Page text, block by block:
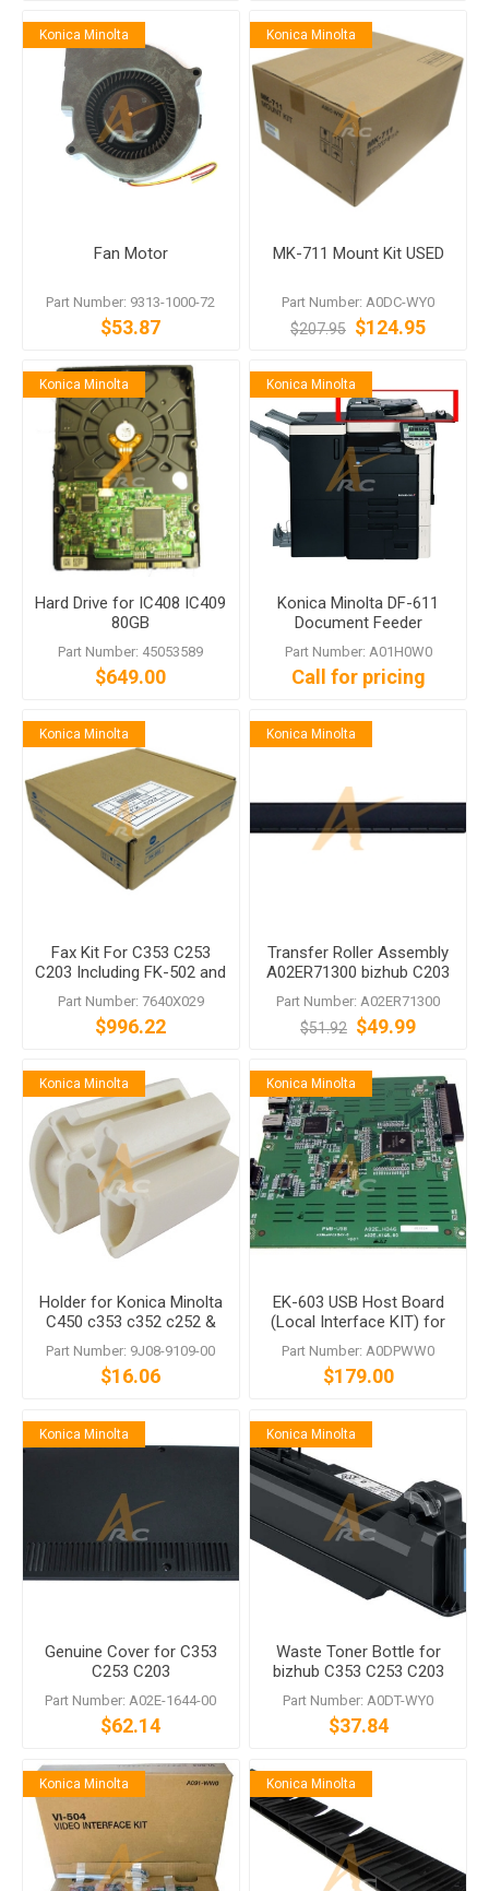
Konica Minolta
Fan Motor
Part Number: 9313-1000-72
$53.87
Konica Minolta
MK-711 Mount Kit USED
Part Number: A0DC-WY0
$207.95 $124.95
Konica Minolta
Hard Drive for IC408 IC409
80GB
Part Number: 45053589
$649.00
Konica Minolta
Konica Minolta DF-611
Document Feeder
Part Number: A01H0W0
Call for pricing
Konica Minolta
Fax Kit For C353 C253
C203 Including FK-502 and
MK-711
Part Number: 7640X029
$996.22
Konica Minolta
Transfer Roller Assembly
A02ER71300 bizhub C203
C253 C353 Magicolor 8650
Part Number: A02ER71300
$51.92 $49.99
Konica Minolta
Holder for Konica Minolta
C450 c353 c352 c252 &
more
Part Number: 9J08-9109-00
$16.06
Konica Minolta
EK-603 USB Host Board
(Local Interface KIT) for
Konica Minolta C353 C650
and More
Part Number: A0DPWW0
$179.00
Konica Minolta
Genuine Cover for C353
C253 C203
Part Number: A02E-1644-00
$62.14
Konica Minolta
Waste Toner Bottle for
bizhub C353 C253 C203
C200 Magicolor 8650
Part Number: A0DT-WY0
$37.84
Konica Minolta Konica Minolta